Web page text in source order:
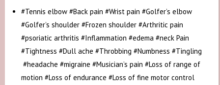
#Tennis elbow #Back pain #Wrist pain #Golfer’s elbow
#Golfer’s shoulder #Frozen shoulder #Arthritic pain
#psoriatic arthritis #Inflammation #edema #neck Pain
#Tightness #Dull ache #Throbbing #Numbness #Tingling
#headache #migraine #Musician’s pain #Loss of range of
motion #Loss of endurance #Loss of fine motor control